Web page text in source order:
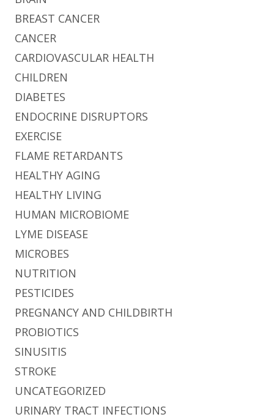
BREAST CANCER
CANCER
CARDIOVASCULAR HEALTH
CHILDREN
DIABETES
ENDOCRINE DISRUPTORS
EXERCISE
FLAME RETARDANTS
HEALTHY AGING
HEALTHY LIVING
HUMAN MICROBIOME
LYME DISEASE
MICROBES
NUTRITION
PESTICIDES
PREGNANCY AND CHILDBIRTH
PROBIOTICS
SINUSITIS
STROKE
UNCATEGORIZED
URINARY TRACT INFECTIONS